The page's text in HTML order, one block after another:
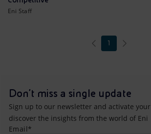
Eni Staff
1
Don't miss a single update
Sign up to our newsletter and activate
discover the insights from the world of Eni
Email*